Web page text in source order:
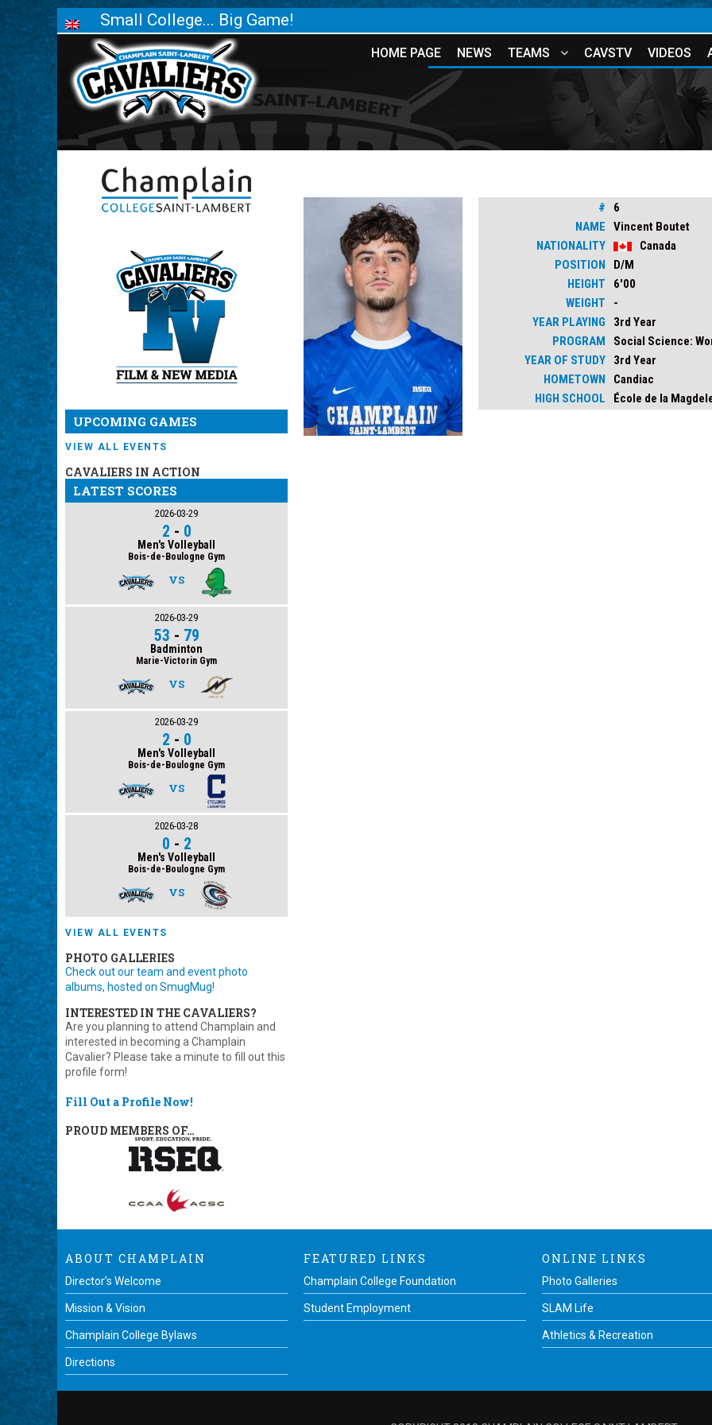
Small College... Big Game!
HOME PAGE NEWS TEAMS CAVSTV VIDEOS
#
6
NAME
Vincent Boutet
NATIONALITY
Canada
POSITION
D/M
HEIGHT
6'00
WEIGHT
-
YEAR PLAYING
3rd Year
PROGRAM
Social Science:
YEAR OF STUDY
3rd Year
HOMETOWN
Candiac
HIGH SCHOOL
École de la
UPCOMING GAMES
VIEW ALL EVENTS
CAVALIERS IN ACTION
LATEST SCORES
2026-03-29
2 - 0
Men's Volleyball
Bois-de-Boulogne Gym
VS
2026-03-29
53 - 79
Badminton
Marie-Victorin Gym
VS
2026-03-29
2 - 0
Men's Volleyball
Bois-de-Boulogne Gym
VS
2026-03-28
0 - 2
Men's Volleyball
Bois-de-Boulogne Gym
VS
VIEW ALL EVENTS
PHOTO GALLERIES
Check out our team and event photo
albums, hosted on SmugMug!
INTERESTED IN THE CAVALIERS?
Are you planning to attend Champlain and
interested in becoming a Champlain
Cavalier? Please take a minute to fill out this
profile form!
Fill Out a Profile Now!
PROUD MEMBERS OF…
ABOUT CHAMPLAIN
Director’s Welcome
Mission & Vision
Champlain College Bylaws
Directions
FEATURED LINKS
Champlain College Foundation
Student Employment
ONLINE LINKS
Photo Galleries
SLAM Life
Athletics & Recreation